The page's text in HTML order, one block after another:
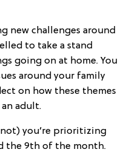
new challenges around
to take a stand
going on at home. You
around your family
on how these themes
adult.
you’re prioritizing
the 9th of the month.